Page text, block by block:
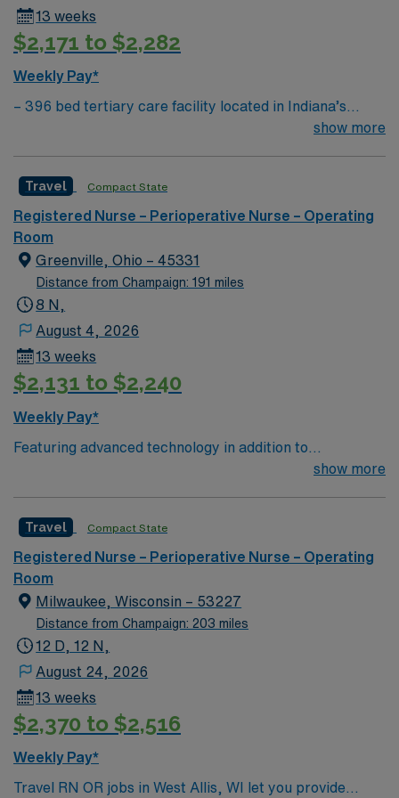
13 weeks
$2,171 to $2,282
Weekly Pay*
– 396 bed tertiary care facility located in Indiana’s
Hospitality. – Build your resume at our Level 2 Adult &
Pediatric Trauma center, northern Indiana’s only heart
and kidney transplant programs, an accredited
bariatric surgery center, an accredited and commended
community hospital cancer care program and a
certified primary stroke center.
show more
Travel Compact State
Registered Nurse – Perioperative Nurse – Operating
Room
Greenville, Ohio – 45331
Distance from Champaign: 191 miles
8 N,
August 4, 2026
13 weeks
$2,131 to $2,240
Weekly Pay*
Featuring advanced technology in addition to
compassionate care, this esteemed Operating Room
care to their patients at this cutting edge facility. You
can expect to work on complex cases with a driven team
of passionate Operating Room (OR) professionals,
utilizing the best patient care models.
show more
Travel Compact State
Registered Nurse – Perioperative Nurse – Operating
Room
Milwaukee, Wisconsin – 53227
Distance from Champaign: 203 miles
12 D, 12 N,
August 24, 2026
13 weeks
$2,370 to $2,516
Weekly Pay*
Travel RN OR jobs in West Allis, WI let you provide